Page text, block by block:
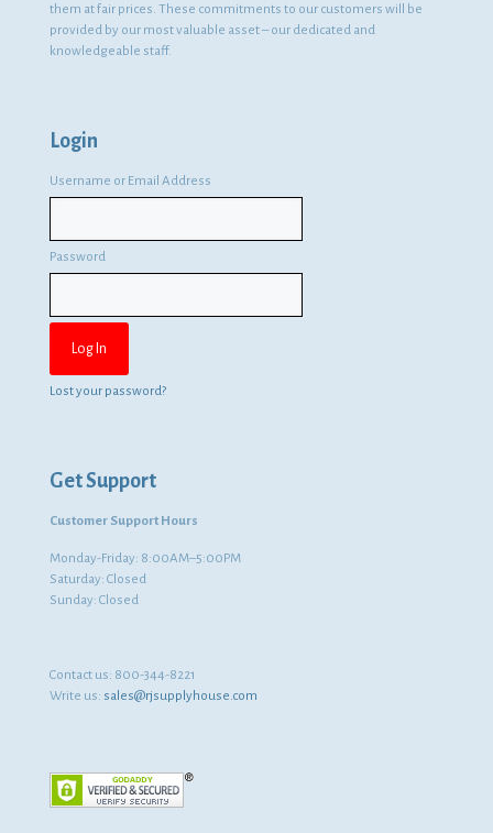
them at fair prices. These commitments to our customers will be
provided by our most valuable asset – our dedicated and
knowledgeable staff.
Login
Username or Email Address
Password
Lost your password?
Get Support
Customer Support Hours
Monday-Friday: 8:00AM–5:00PM
Saturday: Closed
Sunday: Closed
Contact us: 800-344-8221
Write us: sales@rjsupplyhouse.com